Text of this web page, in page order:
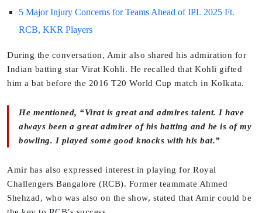
5 Major Injury Concerns for Teams Ahead of IPL 2025 Ft.
RCB, KKR Players
During the conversation, Amir also shared his admiration for
Indian batting star Virat Kohli. He recalled that Kohli gifted
him a bat before the 2016 T20 World Cup match in Kolkata.
He mentioned, “Virat is great and admires talent. I have
always been a great admirer of his batting and he is of my
bowling. I played some good knocks with his bat.”
Amir has also expressed interest in playing for Royal
Challengers Bangalore (RCB). Former teammate Ahmed
Shehzad, who was also on the show, stated that Amir could be